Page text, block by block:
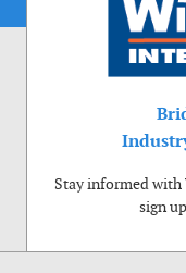
Stay informed
sign